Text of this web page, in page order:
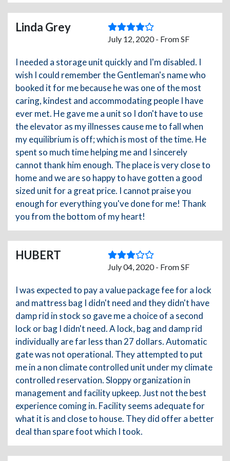
Linda Grey
July 12, 2020 - From SF
I needed a storage unit quickly and I'm disabled. I
wish I could remember the Gentleman's name who
booked it for me because he was one of the most
caring, kindest and accommodating people I have
ever met. He gave me a unit so I don't have to use
the elevator as my illnesses cause me to fall when
my equilibrium is off; which is most of the time. He
spent so much time helping me and I sincerely
cannot thank him enough. The place is very close to
home and we are so happy to have gotten a good
sized unit for a great price. I cannot praise you
enough for everything you've done for me! Thank
you from the bottom of my heart!
HUBERT
July 04, 2020 - From SF
I was expected to pay a value package fee for a lock
and mattress bag I didn't need and they didn't have
damp rid in stock so gave me a choice of a second
lock or bag I didn't need. A lock, bag and damp rid
individually are far less than 27 dollars. Automatic
gate was not operational. They attempted to put
me in a non climate controlled unit under my climate
controlled reservation. Sloppy organization in
management and facility upkeep. Just not the best
experience coming in. Facility seems adequate for
what it is and close to house. They did offer a better
deal than spare foot which I took.